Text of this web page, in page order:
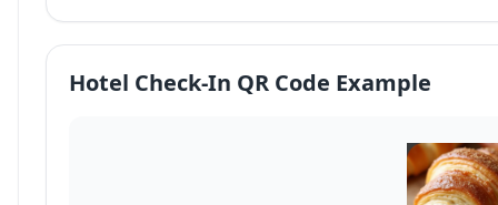
Hotel Check-In QR Code Example